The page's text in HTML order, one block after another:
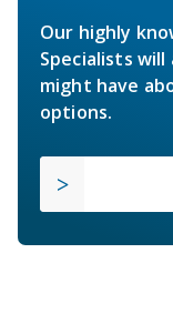
Our highly
Specialists
might have
options.